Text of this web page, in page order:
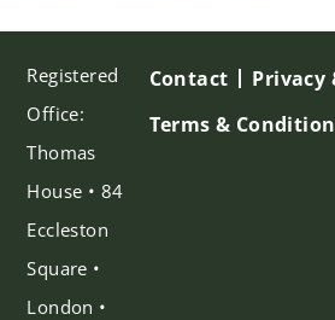
Registered
Office:
Thomas
House • 84
Eccleston
Square •
London •
Contact
Privacy
Terms &